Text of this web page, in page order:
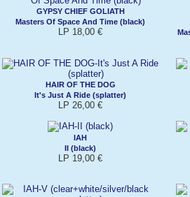
GYPSY CHIEF GOLIATH
Masters Of Space And Time (black)
LP 18,00 €
HAIR OF THE DOG
It's Just A Ride (splatter)
LP 26,00 €
IAH
II (black)
LP 19,00 €